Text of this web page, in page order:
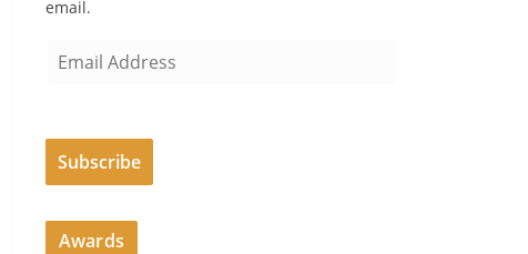
email.
i
A
d
Subscribe
Awards